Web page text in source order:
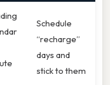
Schedule
“recharge”
days and
stick to them